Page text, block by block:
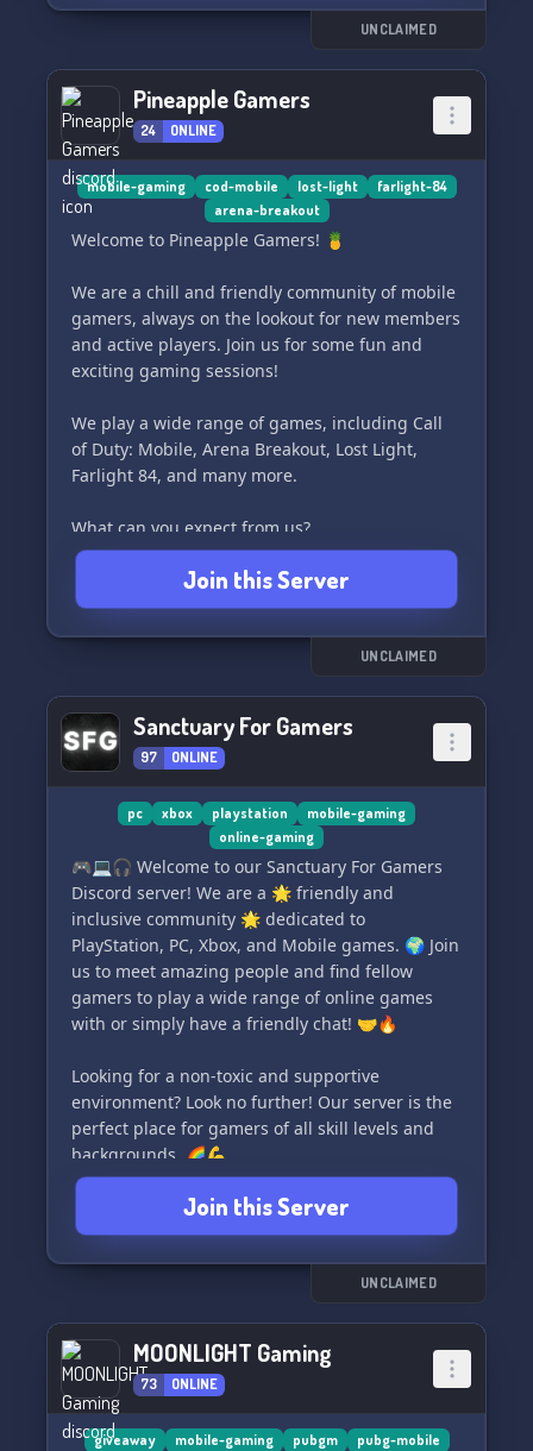
Join Spartan Gaming today and dominate the
UNCLAIMED
Pineapple Gamers
24 ONLINE
mobile-gaming cod-mobile lost-light
farlight-84
arena-breakout
Welcome to Pineapple Gamers! 🍍
We are a chill and friendly community of mobile
gamers, always on the lookout for new members
and active players. Join us for some fun and
exciting gaming sessions!
We play a wide range of games, including Call
of Duty: Mobile, Arena Breakout, Lost Light,
Farlight 84, and many more.
What can you expect from us?
• Tournaments and giveaways (coming soon)
• A vibrant and engaged community
• Strong support for our content creators
• Diverse range of gamers
Be a part of our growing gaming community
and let's make it awesome together! 60/100
(Interested in server partnerships too!)
Join this Server
UNCLAIMED
Sanctuary For Gamers
97 ONLINE
pc xbox playstation
mobile-gaming
online-gaming
🎮💻🎧 Welcome to our Sanctuary For Gamers
Discord server! We are a 🌟 friendly and
inclusive community 🌟 dedicated to
PlayStation, PC, Xbox, and Mobile games. 🌍 Join
us to meet amazing people and find fellow
gamers to play a wide range of online games
with or simply have a friendly chat! 🤝🔥
Looking for a non-toxic and supportive
environment? Look no further! Our server is the
perfect place for gamers of all skill levels and
backgrounds. 🌈💪
Whether you need helpful tips, game
recommendations, or simply want to chill with
like-minded individuals, our welcoming
community is here for you! 💁‍♀️💁‍♂️🌎 So why wait?
gaming sanctuary! 🎉✨
Join this Server
UNCLAIMED
MOONLIGHT Gaming
73 ONLINE
giveaway mobile-gaming pubgm
pubg-mobile